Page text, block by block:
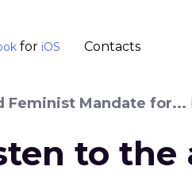
for iOS Contacts
Feminist Mandate for...
to the